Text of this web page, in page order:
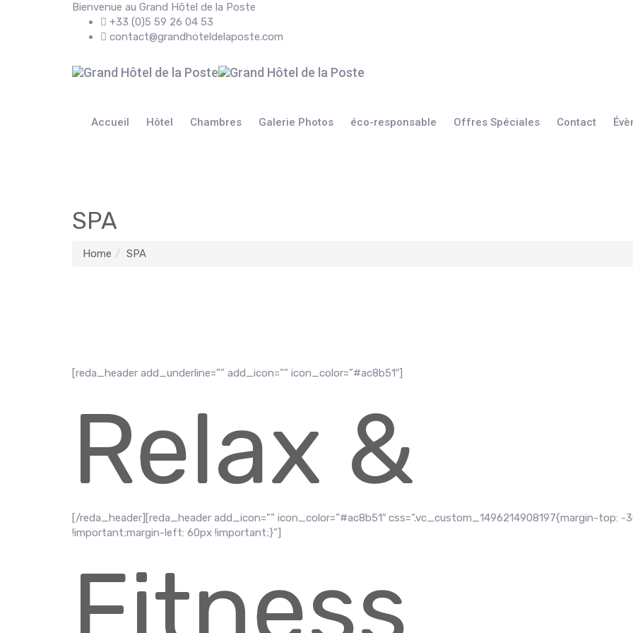
Bienvenue au Grand Hôtel de la Poste
+33 (0)5 59 26 04 53
contact@grandhoteldelaposte.com
Accueil Hôtel Chambres Galerie Photos éco-responsable Offres Spéciales Contact
SPA
Home SPA
[reda_header add_underline=”” add_icon=”” icon_color=”#ac8b51″]
Relax &
[/reda_header][reda_header add_icon=”” icon_color=”#ac8b51″ css=”.vc_custom_1496214908197{margin-top: -
!important;margin-left: 60px !important;}”]
Fitness